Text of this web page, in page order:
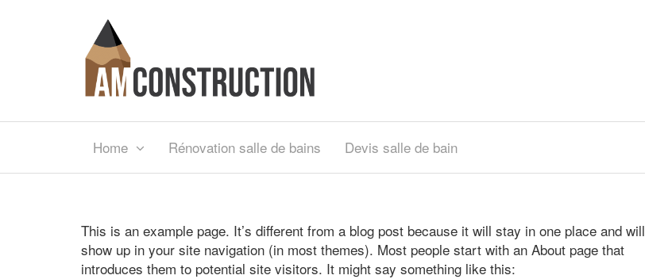
Home Rénovation salle de bains Devis salle de bain
This is an example page. It’s different from a blog post because it will stay in one place and will
show up in your site navigation (in most themes). Most people start with an About page that
introduces them to potential site visitors. It might say something like this: